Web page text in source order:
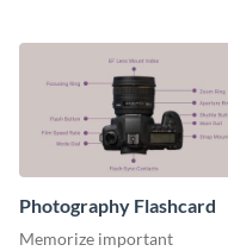
Photography Flashcard
Memorize important